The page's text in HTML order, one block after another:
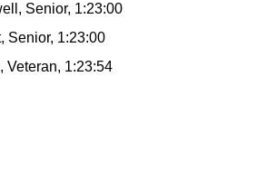
Senior, 1:23:00
Senior, 1:23:00
Veteran, 1:23:54